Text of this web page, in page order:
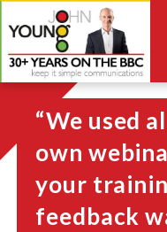
“We used
own
your
feedback